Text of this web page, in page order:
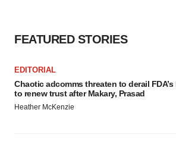
FEATURED STORIES
EDITORIAL
Chaotic adcomms threaten to derail FDA’s
to renew trust after Makary, Prasad
Heather McKenzie